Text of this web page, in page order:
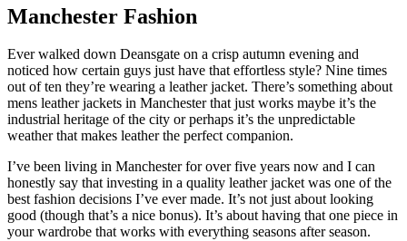
Manchester Fashion
Ever walked down Deansgate on a crisp autumn evening and
noticed how certain guys just have that effortless style? Nine times
out of ten they’re wearing a leather jacket. There’s something about
mens leather jackets in Manchester that just works maybe it’s the
industrial heritage of the city or perhaps it’s the unpredictable
weather that makes leather the perfect companion.
I’ve been living in Manchester for over five years now and I can
honestly say that investing in a quality leather jacket was one of the
best fashion decisions I’ve ever made. It’s not just about looking
good (though that’s a nice bonus). It’s about having that one piece in
your wardrobe that works with everything seasons after season.